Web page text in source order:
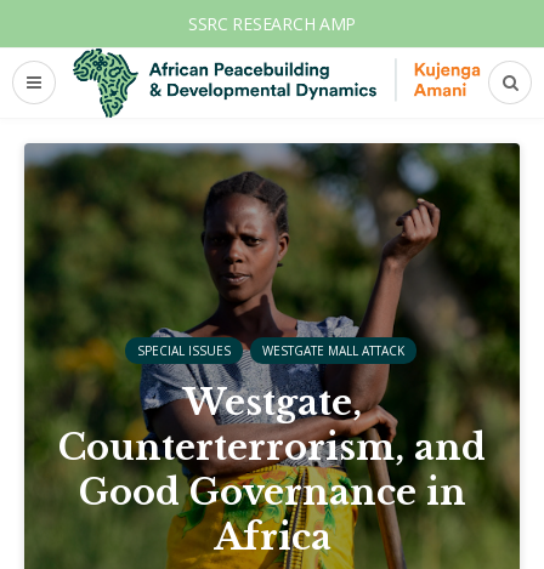
SSRC RESEARCH AMP
SPECIAL ISSUES WESTGATE MALL ATTACK
Westgate,
Counterterrorism, and
Good Governance in
Africa